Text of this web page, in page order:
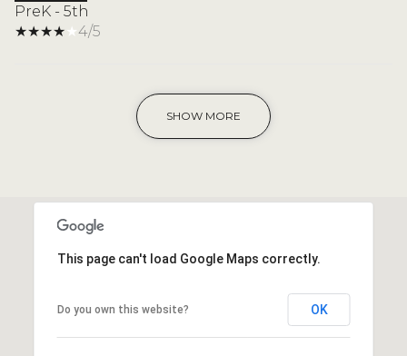
PreK - 5th
4/5
SHOW MORE
This page can't load Google Maps correctly.
Do you own this website? OK